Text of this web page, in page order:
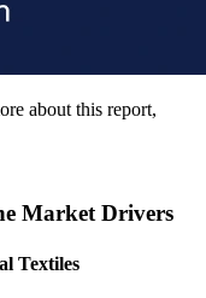
about this report,
Market Drivers
Textiles